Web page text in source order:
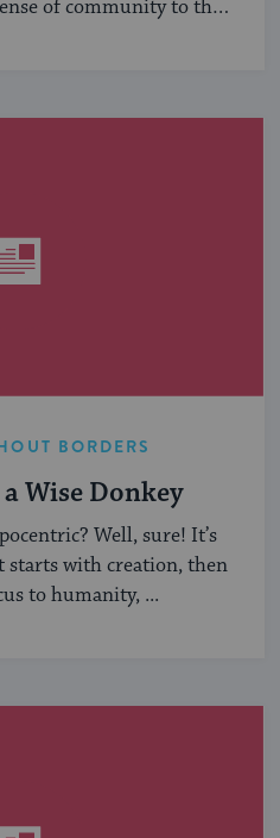
of community to the
BORDERS
Wise Donkey
Well, sure! It’s
starts with creation, then
to humanity, ...